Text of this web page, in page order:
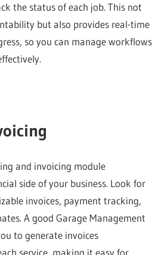
the status of each job. This not
but also provides real-time
so you can manage workflows
and invoicing module
side of your business. Look for
invoices, payment tracking,
A good Garage Management
to generate invoices